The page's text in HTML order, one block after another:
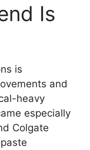
Is
is
and
heavy
especially
Colgate